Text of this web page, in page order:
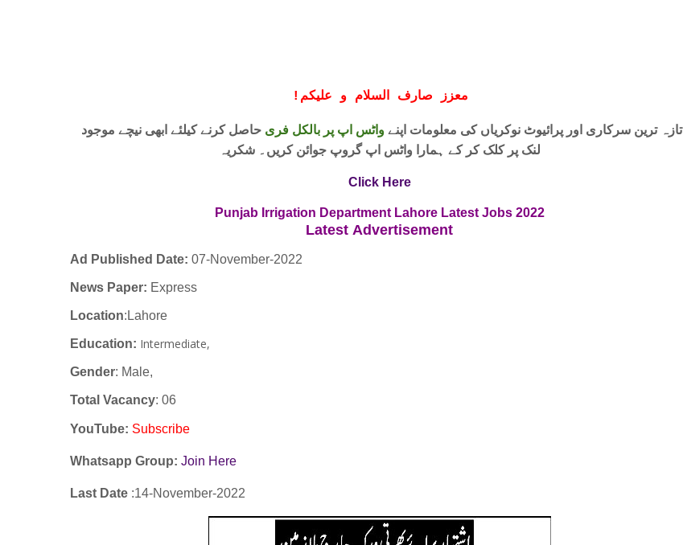
! معزز صارف السلام و علیکم
تازہ ترین سرکاری اور پرائیوٹ نوکریاں کی معلومات اپنےواٹس اپ پر بالکل فری حاصل کرنے کیلئے ابھی نیچے موجود
لنک پر کلک کر کے ہمارا واٹس اپ گروپ جوائن کریں۔ شکریہ
Click Here
Punjab Irrigation Department Lahore Latest Jobs 2022
Latest Advertisement
Ad Published Date: 07-November-2022
News Paper: Express
Location:Lahore
Education: Intermediate,
Gender: Male,
Total Vacancy: 06
YouTube: Subscribe
Whatsapp Group: Join Here
Last Date :14-November-2022